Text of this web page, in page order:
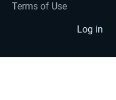
Terms of Use
Log in